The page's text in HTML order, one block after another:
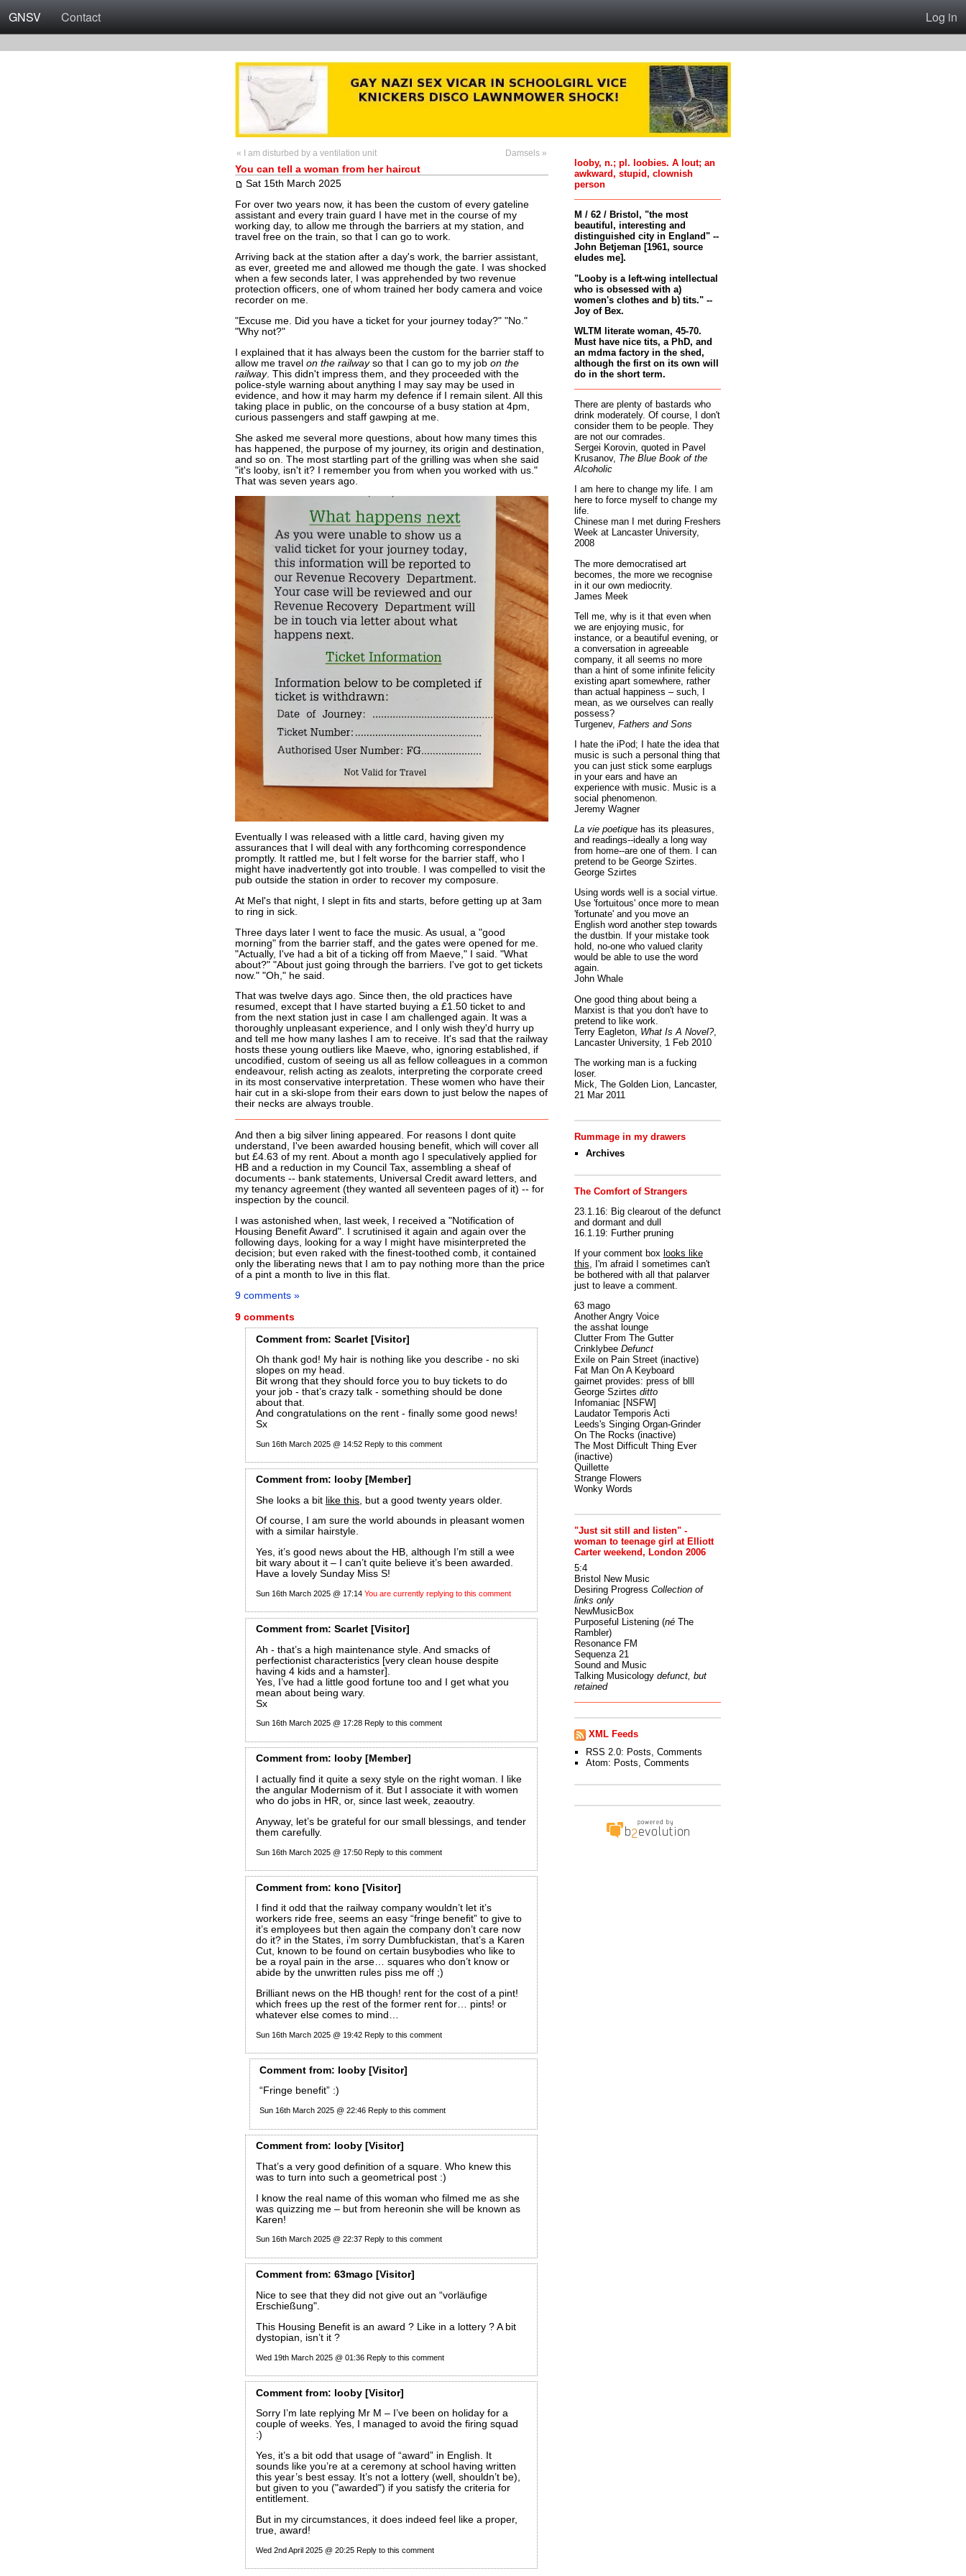
GNSV Contact Log in
« I am disturbed by a ventilation unit Damsels »
You can tell a woman from her haircut
Sat 15th March 2025
For over two years now, it has been the custom of every gateline
assistant and every train guard I have met in the course of my
working day, to allow me through the barriers at my station, and
travel free on the train, so that I can go to work.
Arriving back at the station after a day's work, the barrier assistant,
as ever, greeted me and allowed me though the gate. I was shocked
when a few seconds later, I was apprehended by two revenue
protection officers, one of whom trained her body camera and voice
recorder on me.
"Excuse me. Did you have a ticket for your journey today?" "No."
"Why not?"
I explained that it has always been the custom for the barrier staff to
allow me travel on the railwayso that I can go to my job on the
railway. This didn't impress them, and they proceeded with the
police-style warning about anything I may say may be used in
evidence, and how it may harm my defence if I remain silent. All this
taking place in public, on the concourse of a busy station at 4pm,
curious passengers and staff gawping at me.
She asked me several more questions, about how many times this
has happened, the purpose of my journey, its origin and destination,
and so on. The most startling part of the grilling was when she said
"it's looby, isn't it? I remember you from when you worked with us."
That was seven years ago.
Eventually I was released with a little card, having given my
assurances that I will deal with any forthcoming correspondence
promptly. It rattled me, but I felt worse for the barrier staff, who I
might have inadvertently got into trouble. I was compelled to visit the
pub outside the station in order to recover my composure.
At Mel's that night, I slept in fits and starts, before getting up at 3am
to ring in sick.
Three days later I went to face the music. As usual, a "good
morning" from the barrier staff, and the gates were opened for me.
"Actually, I've had a bit of a ticking off from Maeve," I said. "What
about?" "About just going through the barriers. I've got to get tickets
now." "Oh," he said.
That was twelve days ago. Since then, the old practices have
resumed, except that I have started buying a £1.50 ticket to and
from the next station just in case I am challenged again. It was a
thoroughly unpleasant experience, and I only wish they'd hurry up
and tell me how many lashes I am to receive. It's sad that the railway
hosts these young outliers like Maeve, who, ignoring established, if
uncodified, custom of seeing us all as fellow colleagues in a common
endeavour, relish acting as zealots, interpreting the corporate creed
in its most conservative interpretation. These women who have their
hair cut in a ski-slope from their ears down to just below the napes of
their necks are always trouble.
And then a big silver lining appeared. For reasons I dont quite
understand, I've been awarded housing benefit, which will cover all
but £4.63 of my rent. About a month ago I speculatively applied for
HB and a reduction in my Council Tax, assembling a sheaf of
documents -- bank statements, Universal Credit award letters, and
my tenancy agreement (they wanted all seventeen pages of it) -- for
inspection by the council.
I was astonished when, last week, I received a "Notification of
Housing Benefit Award". I scrutinised it again and again over the
following days, looking for a way I might have misinterpreted the
decision; but even raked with the finest-toothed comb, it contained
only the liberating news that I am to pay nothing more than the price
of a pint a month to live in this flat.
9 comments »
9 comments
Commentfrom: Scarlet [Visitor]
Oh thank god! My hair is nothing like you describe - no ski
slopes on my head.
Bit wrong that they should force you to buy tickets to do
your job - that’s crazy talk - something should be done
about that.
And congratulations on the rent - finally some good news!
Sx
Sun 16th March 2025 @ 14:52 Reply to this comment
Commentfrom: looby [Member]
She looks a bit like this, but a good twenty years older.
Of course, I am sure the world abounds in pleasant women
with a similar hairstyle.
Yes, it’s good news about the HB, although I’m still a wee
bit wary about it – I can’t quite believe it’s been awarded.
Have a lovely Sunday Miss S!
Sun 16th March 2025 @ 17:14 You are currently replying to this comment
Commentfrom: Scarlet [Visitor]
Ah - that’s a high maintenance style. And smacks of
perfectionist characteristics [very clean house despite
having 4 kids and a hamster].
Yes, I’ve had a little good fortune too and I get what you
mean about being wary.
Sx
Sun 16th March 2025 @ 17:28 Reply to this comment
Commentfrom: looby [Member]
I actually find it quite a sexy style on the right woman. I like
the angular Modernism of it. But I associate it with women
who do jobs in HR, or, since last week, zeaoutry.
Anyway, let’s be grateful for our small blessings, and tender
them carefully.
Sun 16th March 2025 @ 17:50 Reply to this comment
Commentfrom: kono [Visitor]
I find it odd that the railway company wouldn’t let it’s
workers ride free, seems an easy “fringe benefit” to give to
it’s employees but then again the company don’t care now
do it? in the States, i’m sorry Dumbfuckistan, that’s a Karen
Cut, known to be found on certain busybodies who like to
be a royal pain in the arse… squares who don’t know or
abide by the unwritten rules piss me off ;)
Brilliant news on the HB though! rent for the cost of a pint!
which frees up the rest of the former rent for… pints! or
whatever else comes to mind…
Sun 16th March 2025 @ 19:42 Reply to this comment
Comment from: looby [Visitor]
“Fringe benefit” :)
Sun 16th March 2025 @ 22:46Reply to this comment
Commentfrom: looby [Visitor]
That’s a very good definition of a square. Who knew this
was to turn into such a geometrical post :)
I know the real name of this woman who filmed me as she
was quizzing me – but from hereonin she will be known as
Karen!
Sun 16th March 2025 @ 22:37 Reply to this comment
Commentfrom: 63mago [Visitor]
Nice to see that they did not give out an “vorläufige
Erschießung".
This Housing Benefit is an award ? Like in a lottery ? A bit
dystopian, isn’t it ?
Wed 19th March 2025 @ 01:36 Reply to this comment
Commentfrom: looby [Visitor]
Sorry I’m late replying Mr M – I’ve been on holiday for a
couple of weeks. Yes, I managed to avoid the firing squad
:)
Yes, it’s a bit odd that usage of “award” in English. It
sounds like you’re at a ceremony at school having written
this year’s best essay. It’s not a lottery (well, shouldn’t be),
but given to you ("awarded") if you satisfy the criteria for
entitlement.
But in my circumstances, it does indeed feel like a proper,
true, award!
Wed 2nd April 2025 @ 20:25 Reply to this comment
looby, n.; pl. loobies. A lout; an
awkward, stupid, clownish
person
M / 62 / Bristol, "the most
beautiful, interesting and
distinguished city in England" --
John Betjeman [1961, source
eludes me].
"Looby is a left-wing intellectual
who is obsessed with a)
women's clothes and b) tits." --
Joy of Bex.
WLTM literate woman, 45-70.
Must have nice tits, a PhD, and
an mdma factory in the shed,
although the first on its own will
do in the short term.
There are plenty of bastards who
drink moderately. Of course, I don't
consider them to be people. They
are not our comrades.
Sergei Korovin, quoted in Pavel
Krusanov, The Blue Book of the
Alcoholic
I am here to change my life. I am
here to force myself to change my
life.
Chinese man I met during Freshers
Week at Lancaster University,
2008
The more democratised art
becomes, the more we recognise
in it our own mediocrity.
James Meek
Tell me, why is it that even when
we are enjoying music, for
instance, or a beautiful evening, or
a conversation in agreeable
company, it all seems no more
than a hint of some infinite felicity
existing apart somewhere, rather
than actual happiness – such, I
mean, as we ourselves can really
possess?
Turgenev, Fathers and Sons
I hate the iPod; I hate the idea that
music is such a personal thing that
you can just stick some earplugs
in your ears and have an
experience with music. Music is a
social phenomenon.
Jeremy Wagner
La vie poetiquehas its pleasures,
and readings--ideally a long way
from home--are one of them. I can
pretend to be George Szirtes.
George Szirtes
Using words well is a social virtue.
Use 'fortuitous' once more to mean
'fortunate' and you move an
English word another step towards
the dustbin. If your mistake took
hold, no-one who valued clarity
would be able to use the word
again.
John Whale
One good thing about being a
Marxist is that you don't have to
pretend to like work.
Terry Eagleton, What Is A Novel?,
Lancaster University, 1 Feb 2010
The working man is a fucking
loser.
Mick, The Golden Lion, Lancaster,
21 Mar 2011
Rummage in my drawers
Archives
The Comfort of Strangers
23.1.16: Big clearout of the defunct
and dormant and dull
16.1.19: Further pruning
If your comment box looks like
this, I'm afraid I sometimes can't
be bothered with all that palarver
just to leave a comment.
63 mago
Another Angry Voice
the asshat lounge
Clutter From The Gutter
Crinklybee Defunct
Exile on Pain Street(inactive)
Fat Man On A Keyboard
gairnet provides: press of blll
George Szirtes ditto
Infomaniac [NSFW]
Laudator Temporis Acti
Leeds's Singing Organ-Grinder
On The Rocks (inactive)
The Most Difficult Thing Ever
(inactive)
Quillette
Strange Flowers
Wonky Words
"Just sit still and listen" -
woman to teenage girl at Elliott
Carter weekend, London 2006
5:4
Bristol New Music
Desiring Progress Collection of
links only
NewMusicBox
Purposeful Listening (néThe
Rambler)
Resonance FM
Sequenza 21
Sound and Music
Talking Musicology defunct, but
retained
XML Feeds
RSS 2.0: Posts Comments
Atom: Posts Comments